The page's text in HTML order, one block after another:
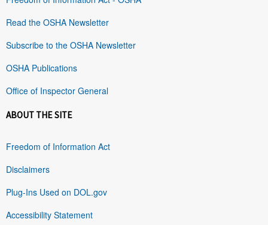
Read the OSHA Newsletter
Subscribe to the OSHA Newsletter
OSHA Publications
Office of Inspector General
ABOUT THE SITE
Freedom of Information Act
Disclaimers
Plug-Ins Used on DOL.gov
Accessibility Statement